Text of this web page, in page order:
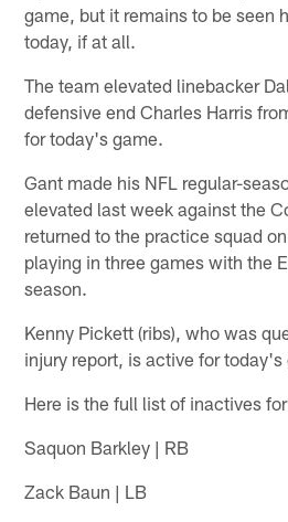
game, but it remains to be seen
today, if at all.
The team elevated linebacker
defensive end Charles Harris
for today's game.
Gant made his NFL regular-
elevated last week against the
returned to the practice squad
playing in three games with the
season.
Kenny Pickett (ribs), who was
injury report, is active for today's
Here is the full list of inactives
Saquon Barkley | RB
Zack Baun | LB